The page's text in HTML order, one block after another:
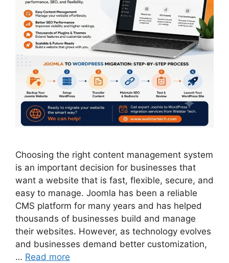
Choosing the right content management system
is an important decision for businesses that
want a website that is fast, flexible, secure, and
easy to manage. Joomla has been a reliable
CMS platform for many years and has helped
thousands of businesses build and manage
their websites. However, as technology evolves
and businesses demand better customization,
… Read more